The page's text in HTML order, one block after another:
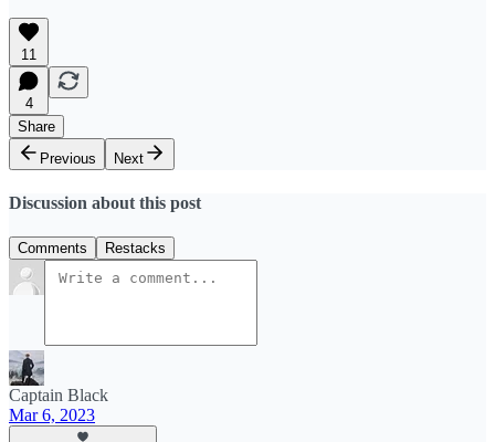
11
4
Share
Previous
Next
Discussion about this post
Comments Restacks
Captain Black
Mar 6, 2023